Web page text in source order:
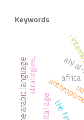
Keywords
ahl
strategies,
the first
the arabic language africa
digital age
;